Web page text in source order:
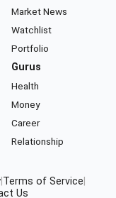
Market News
Watchlist
Portfolio
Gurus
Health
Money
Career
Relationship
Terms of Service
Us